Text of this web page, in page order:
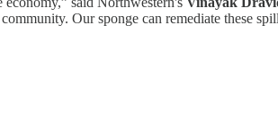
Our sponge can remediate these